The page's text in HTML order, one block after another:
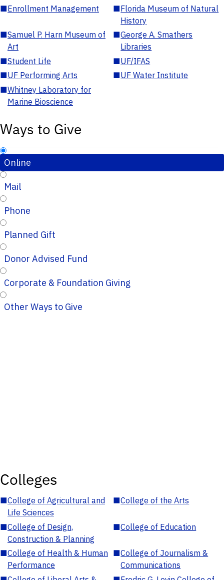
■Enrollment Management ■Florida Museum of Natural
History
■Samuel P. Harn Museum of
Art
■George A. Smathers
Libraries
■Student Life ■UF/IFAS
■UF Performing Arts ■UF Water Institute
■Whitney Laboratory for
Marine Bioscience
Ways to Give
Online
Mail
Phone
Planned Gift
Donor Advised Fund
Corporate & Foundation Giving
Other Ways to Give
Colleges
■College of Agricultural and
Life Sciences
■College of the Arts
■College of Design,
Construction & Planning
■College of Education
■College of Health & Human
Performance
■College of Journalism &
Communications